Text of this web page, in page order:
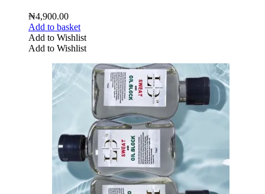
₦4,900.00
Add to basket
Add to Wishlist
Add to Wishlist